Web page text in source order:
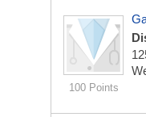
100 Points